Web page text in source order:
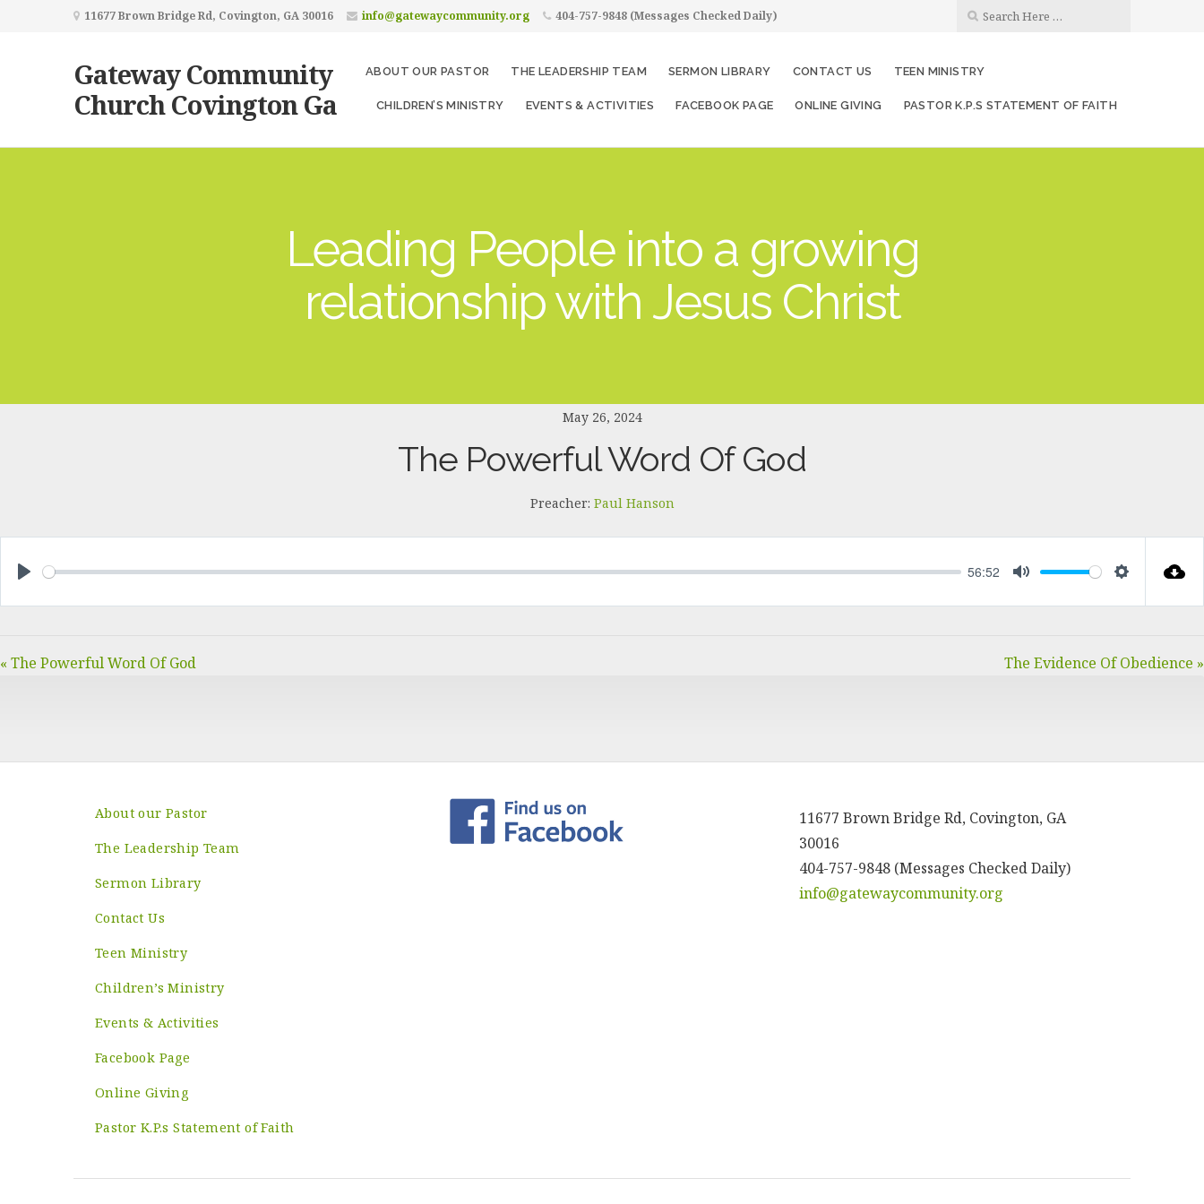
11677 Brown Bridge Rd, Covington, GA 30016 info@gatewaycommunity.org 404-757-9848 (Messages Checked Daily)
Gateway Community
Church Covington Ga
ABOUT OUR PASTOR THE LEADERSHIP TEAM SERMON LIBRARY CONTACT US TEEN MINISTRY
CHILDREN’S MINISTRY EVENTS & ACTIVITIES FACEBOOK PAGE ONLINE GIVING PASTOR K.P.S STATEMENT OF FAITH
Leading People into a growing
relationship with Jesus Christ
May 26, 2024
The Powerful Word Of God
Preacher: Paul Hanson
56:52
« The Powerful Word Of God The Evidence Of Obedience »
About our Pastor
The Leadership Team
Sermon Library
Contact Us
Teen Ministry
Children’s Ministry
Events & Activities
Facebook Page
Online Giving
Pastor K.P.s Statement of Faith
11677 Brown Bridge Rd, Covington, GA
30016
404-757-9848 (Messages Checked Daily)
info@gatewaycommunity.org